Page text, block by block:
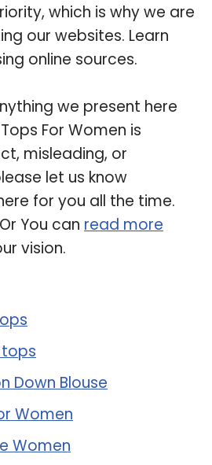
which is why we are
our websites. Learn
online sources.
we present here
For Women is
misleading, or
let us know
for you all the time.
You can read more
vision.
Down Blouse
Women
Women